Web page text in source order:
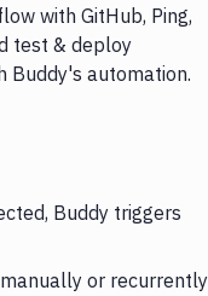
with GitHub, Ping,
test & deploy
Buddy's automation.
Buddy triggers
or recurrently